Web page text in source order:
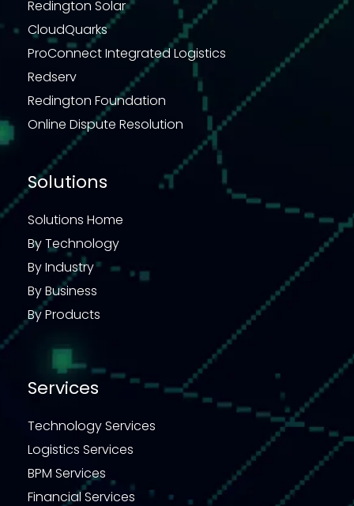
Redington Solar
CloudQuarks
ProConnect Integrated Logistics
Redserv
Redington Foundation
Online Dispute Resolution
Solutions
Solutions Home
By Technology
By Industry
By Business
By Products
Services
Technology Services
Logistics Services
BPM Services
Financial Services